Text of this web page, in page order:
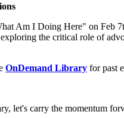
Am I Doing Here" on Feb
the critical role of
OnDemand Library for past
let's carry the momentum